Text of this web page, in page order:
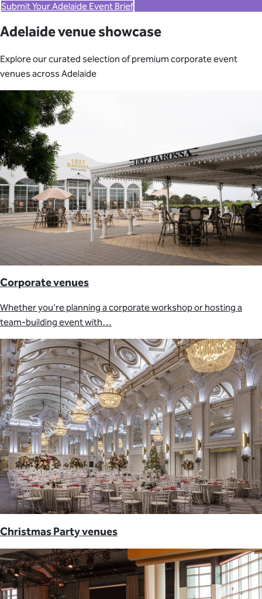
Submit Your Adelaide Event Brief
Adelaide venue showcase
Explore our curated selection of premium corporate event
venues across Adelaide
Corporate venues
Whether you’re planning a corporate workshop or hosting a
team-building event with…
Christmas Party venues